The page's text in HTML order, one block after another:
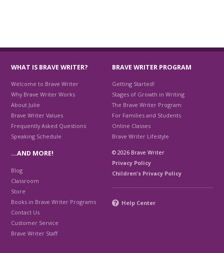
WHAT IS BRAVE WRITER?
Welcome to Brave Writer
Why Brave Writer Works
About Julie
Brave Writer Values
Frequently Asked Questions
Speaking Schedule
BRAVE WRITER PROGRAM
Getting Started!
Stages of Growth in Writing
The Brave Writer Program
For Families and Students
Online Classes
Brave Writer Lifestyle
…AND MORE!
Blog
Classroom
Store
Books in Brave Writer Programs
Contact Us
Customer Service
Brave Writer Staff
© 2026 Brave Writer
Privacy Policy
Children's Privacy Policy
Help Center